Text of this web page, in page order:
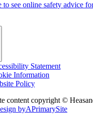
to see online safety advice
Statement
Information
Policy
content copyright ©
byAPrimarySite